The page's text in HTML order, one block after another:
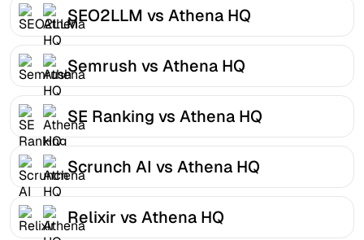
SEO2LLM vs Athena HQ
Semrush vs Athena HQ
SE Ranking vs Athena HQ
Scrunch AI vs Athena HQ
Relixir vs Athena HQ